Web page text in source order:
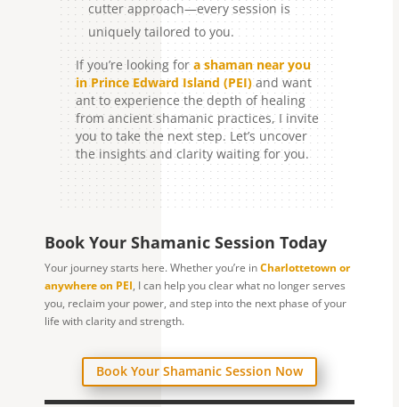
cutter approach—every session is
uniquely tailored to you.
If you’re looking for a shaman near you
in Prince Edward Island (PEI)and want
ant to experience the depth of healing
from ancient shamanic practices, I invite
you to take the next step. Let’s uncover
the insights and clarity waiting for you.
Book Your Shamanic Session Today
Your journey starts here. Whether you’re inCharlottetown or
anywhere on PEI, I can help you clear what no longer serves
you, reclaim your power, and step into the next phase of your
life with clarity and strength.
Book Your Shamanic Session Now